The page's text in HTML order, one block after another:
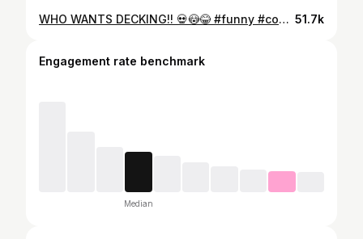
WHO WANTS DECKING!! 💀😳😂 #funny #comedy #fyp #skit #viral 51.7k
Engagement rate benchmark
Median